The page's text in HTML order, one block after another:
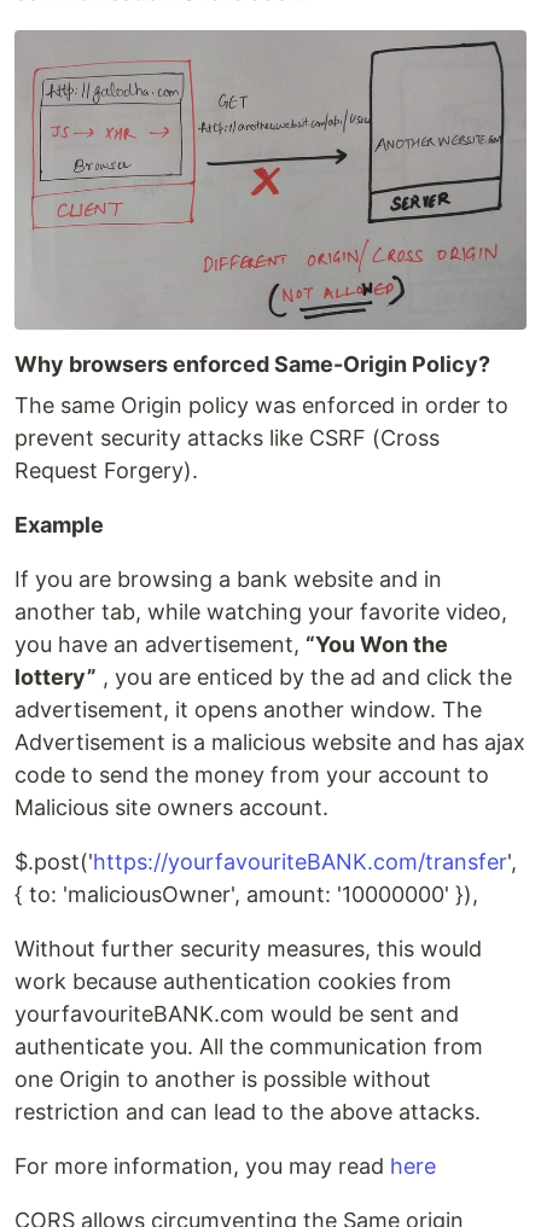
Why browsers enforced Same-Origin Policy?
The same Origin policy was enforced in order to
prevent security attacks like CSRF (Cross
Request Forgery).
Example
If you are browsing a bank website and in
another tab, while watching your favorite video,
you have an advertisement, “You Won the
lottery” , you are enticed by the ad and click the
advertisement, it opens another window. The
Advertisement is a malicious website and has ajax
code to send the money from your account to
Malicious site owners account.
$.post('https://yourfavouriteBANK.com/transfer',
{ to: 'maliciousOwner', amount: '10000000' }),
Without further security measures, this would
work because authentication cookies from
yourfavouriteBANK.com would be sent and
authenticate you. All the communication from
one Origin to another is possible without
restriction and can lead to the above attacks.
For more information, you may read here
CORS allows circumventing the Same origin